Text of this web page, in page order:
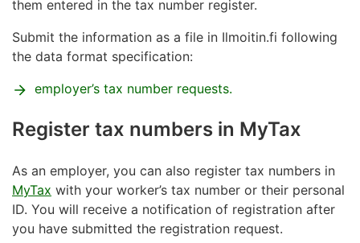
The Tax Administration checks your right to work in
Finland. If you do not have a residence permit that
includes the right to work,you need to request it
from the Finnish Immigration Service.
Read more on work rights andresidence permits
the Finnish Immigration Service website.
service point in person. Personal IDs can only be
issued at certain service points.See the list of service
pointswhere a foreign citizen can get a Finnish
personal ID.
them entered in the tax number register.
Submit the information as a file in Ilmoitin.fi following
the data format specification:
employer’s tax number requests.
Register tax numbers in MyTax
As an employer, you can also register tax numbers in
MyTax with your worker’s tax number or their personal
ID. You will receive a notification of registration after
you have submitted the registration request.